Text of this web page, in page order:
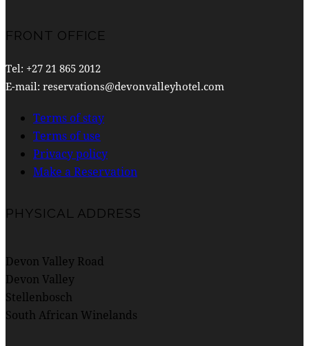
FRONT OFFICE
Tel: +27 21 865 2012
E-mail: reservations@devonvalleyhotel.com
Terms of stay
Terms of use
Privacy policy
Make a Reservation
PHYSICAL ADDRESS
Devon Valley Road
Devon Valley
Stellenbosch
South African Winelands